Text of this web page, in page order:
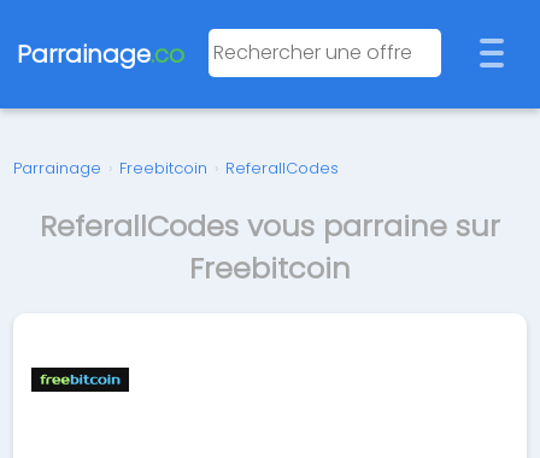
Parrainage.co
Parrainage › Freebitcoin › ReferallCodes
ReferallCodes vous parraine sur
Freebitcoin